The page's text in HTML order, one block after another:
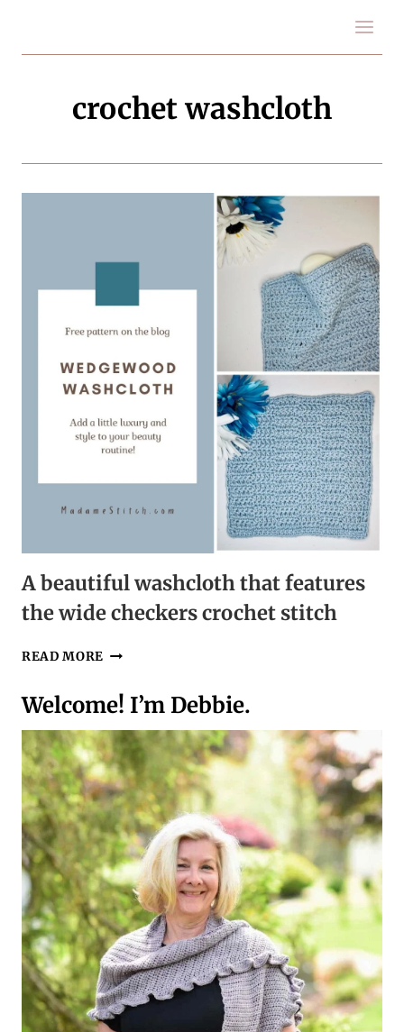
content
crochet washcloth
A beautiful washcloth that features
the wide checkers crochet stitch
READ MORE A
WASHCLOTH
THAT
FEATURES
THE
WIDE
CHECKERS
CROCHET
STITCH
Welcome! I’m Debbie.